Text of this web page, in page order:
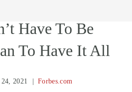
Have To Be
To Have It All
2021 Forbes.com